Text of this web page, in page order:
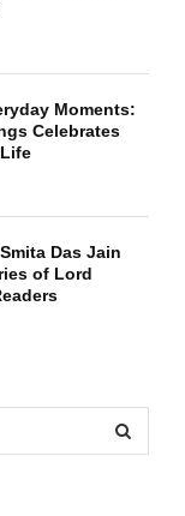
Moments:
Celebrates
Das Jain
of Lord